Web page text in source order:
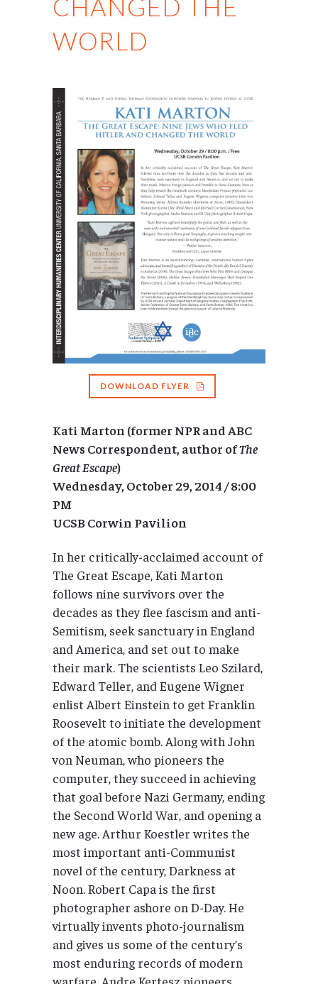
CHANGED THE
WORLD
DOWNLOAD FLYER
Kati Marton (former NPR and ABC
News Correspondent, author ofThe
Great Escape)
Wednesday, October 29, 2014 / 8:00
PM
UCSB Corwin Pavilion
In her critically-acclaimed account of
The Great Escape, Kati Marton
follows nine survivors over the
decades as they flee fascism and anti-
Semitism, seek sanctuary in England
and America, and set out to make
their mark. The scientists Leo Szilard,
Edward Teller, and Eugene Wigner
enlist Albert Einstein to get Franklin
Roosevelt to initiate the development
of the atomic bomb. Along with John
von Neuman, who pioneers the
computer, they succeed in achieving
that goal before Nazi Germany, ending
the Second World War, and opening a
new age. Arthur Koestler writes the
most important anti-Communist
novel of the century, Darkness at
Noon. Robert Capa is the first
photographer ashore on D-Day. He
virtually invents photo-journalism
and gives us some of the century’s
most enduring records of modern